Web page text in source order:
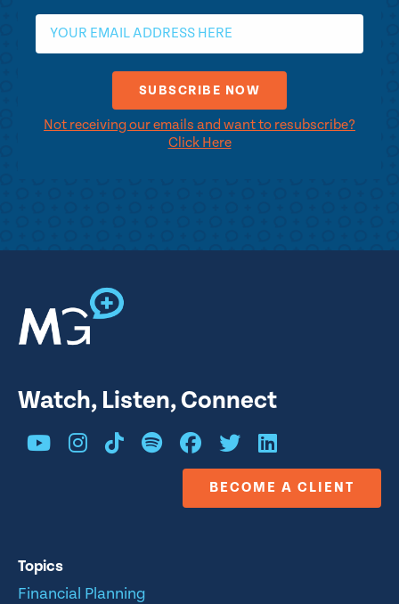
Not receiving our emails and want to resubscribe?
Click Here
Watch, Listen, Connect
BECOME A CLIENT
Topics
Financial Planning